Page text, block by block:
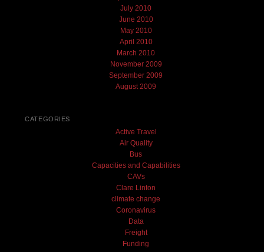
July 2010
June 2010
May 2010
April 2010
March 2010
November 2009
September 2009
August 2009
CATEGORIES
Active Travel
Air Quality
Bus
Capacities and Capabilities
CAVs
Clare Linton
climate change
Coronavirus
Data
Freight
Funding